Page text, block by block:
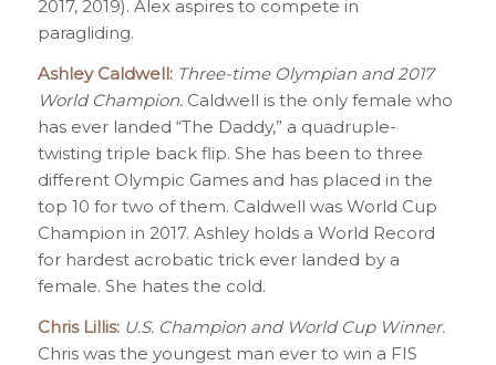
2017, 2019). Alex aspires to compete in
paragliding.
Ashley Caldwell: Three-time Olympian and 2017
World Champion. Caldwell is the only female who
has ever landed “The Daddy,” a quadruple-
twisting triple back flip. She has been to three
different Olympic Games and has placed in the
top 10 for two of them. Caldwell was World Cup
Champion in 2017. Ashley holds a World Record
for hardest acrobatic trick ever landed by a
female. She hates the cold.
Chris Lillis: U.S. Champion and World Cup Winner.
Chris was the youngest man ever to win a FIS